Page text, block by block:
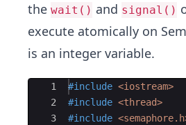
the wait() and signal()
execute atomically on
is an integer variable.
Ace Editor
1
2
3
#include <iostream>
#include <thread>
#include